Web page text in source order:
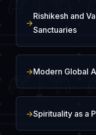
Rishikesh and
Sanctuaries
Modern Global
Spirituality as a